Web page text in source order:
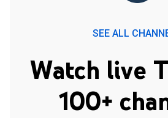
SEE ALL
Watch live
100+